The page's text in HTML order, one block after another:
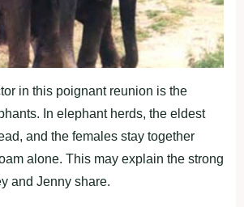
in this poignant reunion is the
In elephant herds, the eldest
and the females stay together
alone. This may explain the strong
and Jenny share.